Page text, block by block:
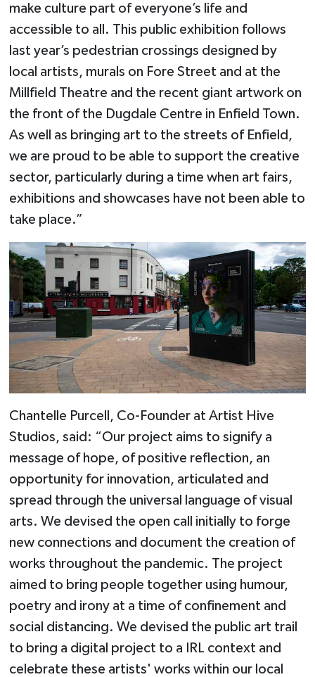
make culture part of everyone’s life and
accessible to all. This public exhibition follows
last year’s pedestrian crossings designed by
local artists, murals on Fore Street and at the
Millfield Theatre and the recent giant artwork on
the front of the Dugdale Centre in Enfield Town.
As well as bringing art to the streets of Enfield,
we are proud to be able to support the creative
sector, particularly during a time when art fairs,
exhibitions and showcases have not been able to
take place.”
Chantelle Purcell, Co-Founder at Artist Hive
Studios, said: “Our project aims to signify a
message of hope, of positive reflection, an
opportunity for innovation, articulated and
spread through the universal language of visual
arts. We devised the open call initially to forge
new connections and document the creation of
works throughout the pandemic. The project
aimed to bring people together using humour,
poetry and irony at a time of confinement and
social distancing. We devised the public art trail
to bring a digital project to a IRL context and
celebrate these artists' works within our local